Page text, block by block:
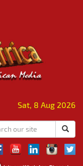
Sat, 8 Aug 2026